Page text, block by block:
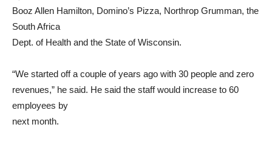
Booz Allen Hamilton, Domino’s Pizza, Northrop Grumman, the
South Africa
Dept. of Health and the State of Wisconsin.
“We started off a couple of years ago with 30 people and zero
revenues,” he said. He said the staff would increase to 60
employees by
next month.